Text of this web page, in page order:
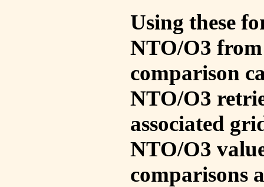
Using these
NTO/O3
comparison
NTO/O3
associated
NTO/O3
comparisons